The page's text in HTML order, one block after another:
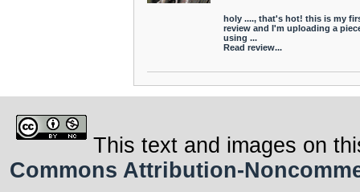
holy ...., that's hot! this is my
review and I'm uploading a
using ...
Read review...
This text and images on
Commons Attribution-